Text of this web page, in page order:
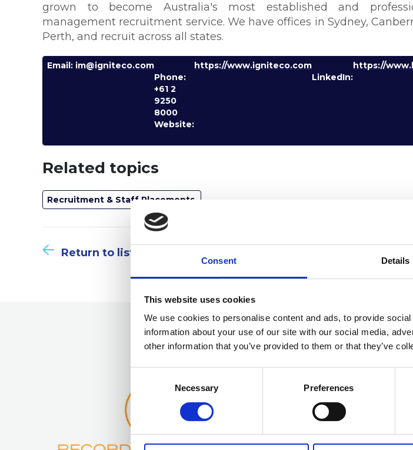
Consent Details
This website uses cookies
We use cookies to personalise content and ads, to provide
information about your use of our site with our social media,
other information that you’ve provided to them or that they’ve
Necessary Preferences
grown to become Australia's most established and
management recruitment service. We have offices in Sydney,
Perth, and recruit across all states.
Email: im@igniteco.com
Phone:
+61 2
9250
8000
Website:
https://www.igniteco.com
LinkedIn:
https://
Related topics
Recruitment & Staff Placements
Return to listing
You may also